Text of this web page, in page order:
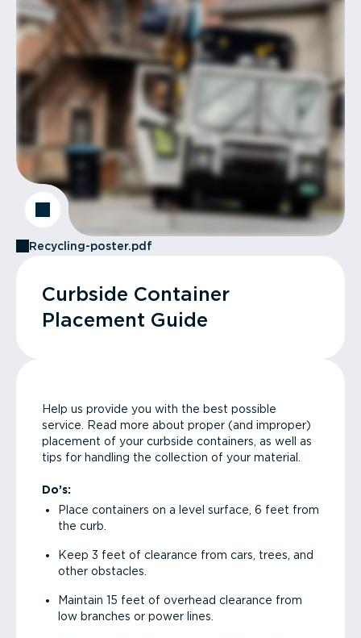
Recycling-poster.pdf
Curbside Container
Placement Guide
Help us provide you with the best possible
service. Read more about proper (and improper)
placement of your curbside containers, as well as
tips for handling the collection of your material.
Do’s:
Place containers on a level surface, 6 feet from
the curb.
Keep 3 feet of clearance from cars, trees, and
other obstacles.
Maintain 15 feet of overhead clearance from
low branches or power lines.